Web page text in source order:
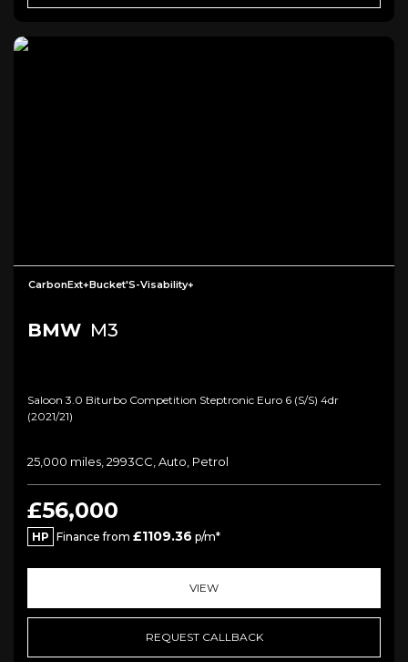
CarbonExt+Bucket'S-Visability+
BMW M3
Saloon 3.0 Biturbo Competition Steptronic Euro 6 (s/s) 4dr
(2021/21)
25,000 miles, 2993CC, Auto, Petrol
£56,000
HP Finance from £1109.36 p/m*
VIEW
REQUEST CALLBACK